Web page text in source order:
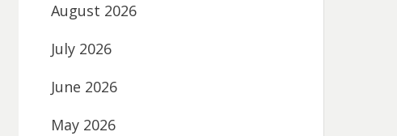
August 2026
July 2026
June 2026
May 2026